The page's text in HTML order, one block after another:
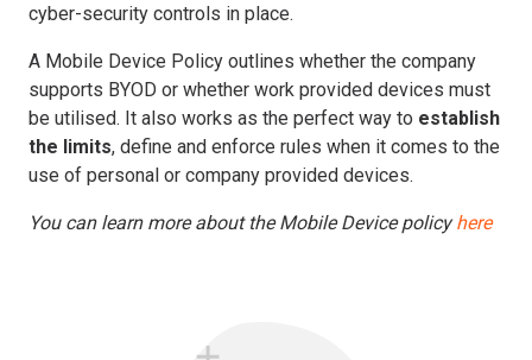
cyber-security controls in place.
A Mobile Device Policy outlines whether the company
supports BYOD or whether work provided devices must
be utilised. It also works as the perfect way to establish
the limits, define and enforce rules when it comes to the
use of personal or company provided devices.
You can learn more about the Mobile Device policyhere